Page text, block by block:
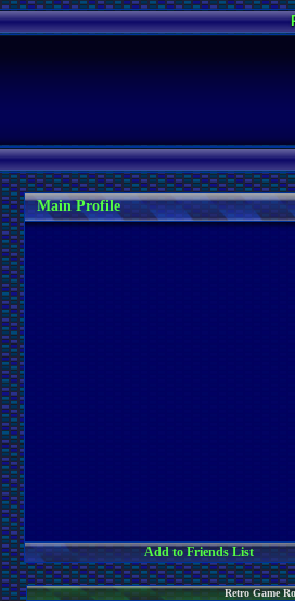
Main Profile
Add to Friends List
Retro Game